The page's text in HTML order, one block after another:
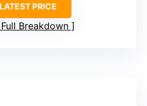
PRICE
Breakdown